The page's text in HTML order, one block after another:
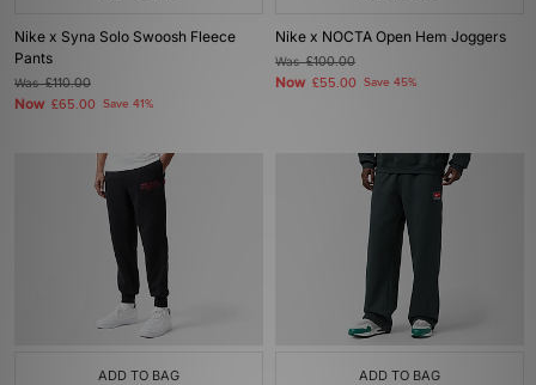
Nike x Syna Solo Swoosh Fleece
Pants
Was£110.00
Now £65.00 Save 41%
Nike x NOCTA Open Hem Joggers
Was£100.00
Now £55.00 Save 45%
ADD TO BAG ADD TO BAG